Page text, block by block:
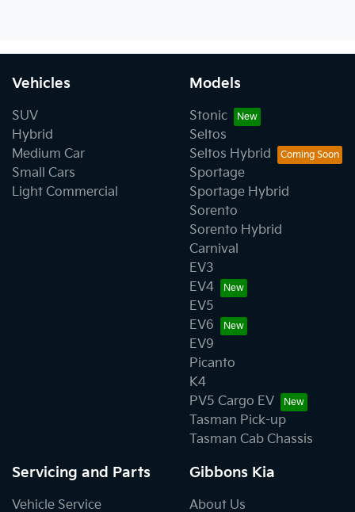
Vehicles
SUV
Hybrid
Medium Car
Small Cars
Light Commercial
Models
Stonic
Seltos
Seltos Hybrid
Sportage
Sportage Hybrid
Sorento
Sorento Hybrid
Carnival
EV3
EV4
EV5
EV6
EV9
Picanto
K4
PV5 Cargo EV
Tasman Pick-up
Tasman Cab Chassis
Servicing and Parts
Vehicle Service
Gibbons Kia
About Us